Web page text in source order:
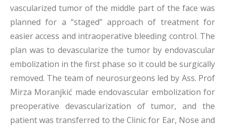
vascularized tumor of the middle part of the face was
planned for a “staged” approach of treatment for
easier access and intraoperative bleeding control. The
plan was to devascularize the tumor by endovascular
embolization in the first phase so it could be surgically
removed. The team of neurosurgeons led by Ass. Prof
Mirza Moranjkić made endovascular embolization for
preoperative devascularization of tumor, and the
patient was transferred to the Clinic for Ear, Nose and